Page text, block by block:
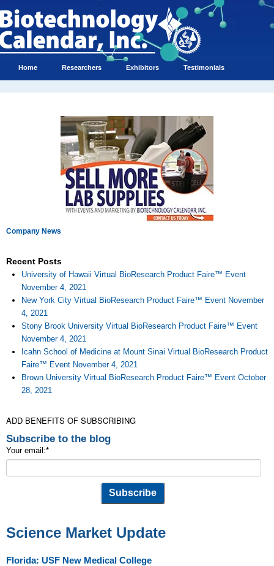
Home Researchers Exhibitors Testimonials
Company News
Recent Posts
University of Hawaii Virtual BioResearch Product Faire™ Event
November 4, 2021
New York City Virtual BioResearch Product Faire™ Event November
4, 2021
Stony Brook University Virtual BioResearch Product Faire™ Event
November 4, 2021
Icahn School of Medicine at Mount Sinai Virtual BioResearch Product
Faire™ Event November 4, 2021
Brown University Virtual BioResearch Product Faire™ Event October
28, 2021
ADD BENEFITS OF SUBSCRIBING
Subscribe to the blog
Your email:*
Science Market Update
Florida: USF New Medical College